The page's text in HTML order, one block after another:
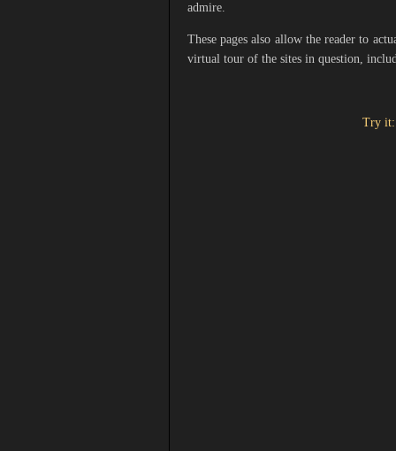
admire.
These pages also allow the reader to
virtual tour of the sites in question,
Try it: